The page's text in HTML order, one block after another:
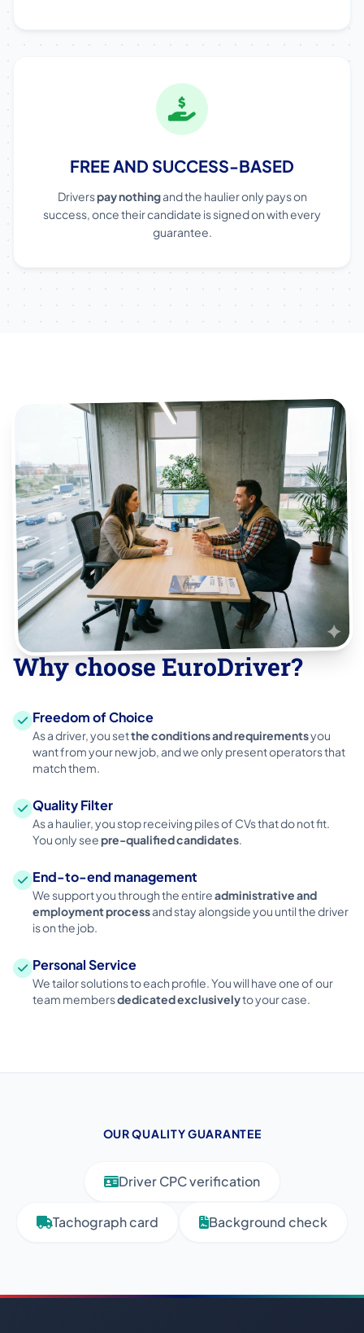
FREE AND SUCCESS-BASED
Driverspay nothingand the haulier only pays on
success, once their candidate is signed on with every
guarantee.
Why choose EuroDriver?
Freedom of Choice
As a driver, you setthe conditions and requirementsyou
want from your new job, and we only present operators that
match them.
Quality Filter
As a haulier, you stop receiving piles of CVs that do not fit.
You only seepre-qualified candidates.
End-to-end management
We support you through the entireadministrative and
employment processand stay alongside you until the driver
is on the job.
Personal Service
We tailor solutions to each profile. You will have one of our
team membersdedicated exclusivelyto your case.
OUR QUALITY GUARANTEE
Driver CPC verification
Tachograph card Background check